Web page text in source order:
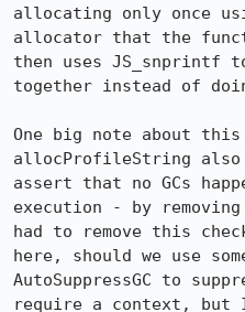
allocating only once
allocator that the
then uses JS_snprintf
together instead of
One big note about
allocProfileString also
assert that no GCs
execution - by
had to remove this
here, should we use
AutoSuppressGC to
require a context, but